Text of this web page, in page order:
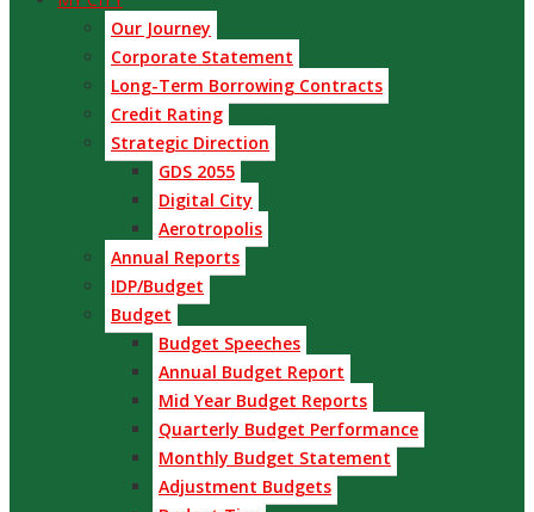
Our Journey
Corporate Statement
Long-Term Borrowing Contracts
Credit Rating
Strategic Direction
GDS 2055
Digital City
Aerotropolis
Annual Reports
IDP/Budget
Budget
Budget Speeches
Annual Budget Report
Mid Year Budget Reports
Quarterly Budget Performance
Monthly Budget Statement
Adjustment Budgets